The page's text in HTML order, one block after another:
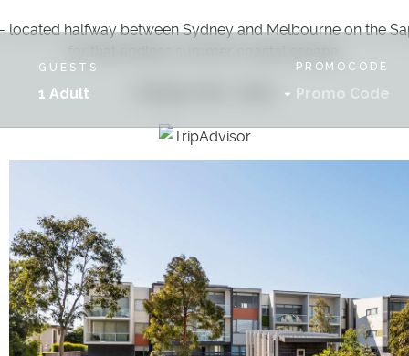
GUESTS
1 Adult
PROMOCODE
halfway between Sydney and Melbourne on the